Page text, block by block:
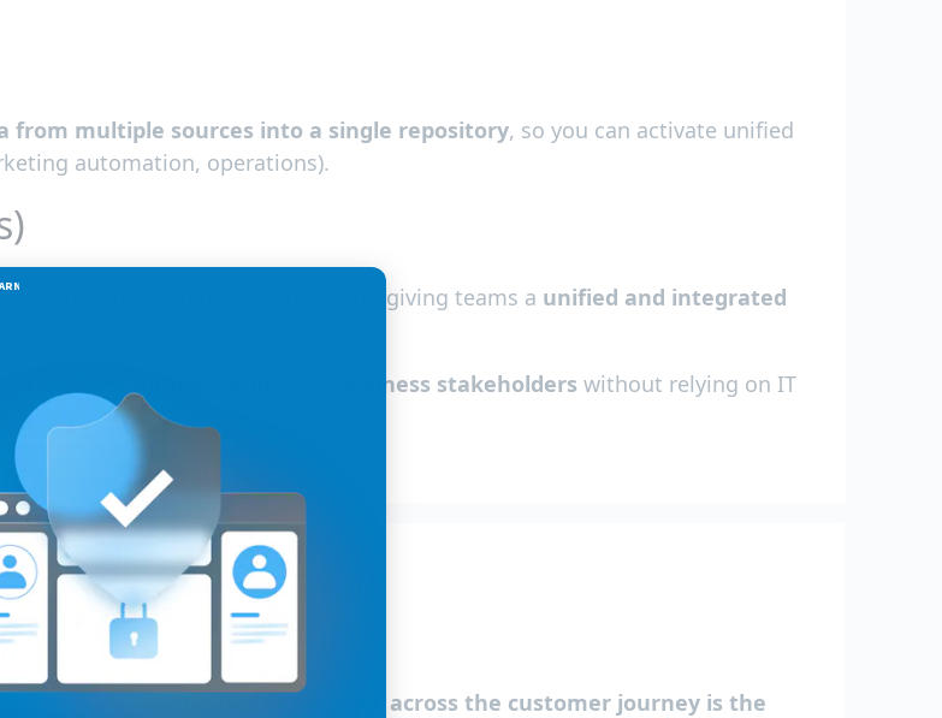
from multiple sources into a single repository, so you can activate unified
automation, operations).
together into one environment, giving teams a unified and integrated
actionable for marketing and business stakeholders without relying on IT
experience
view yet thatunified experience across the customer journey is the